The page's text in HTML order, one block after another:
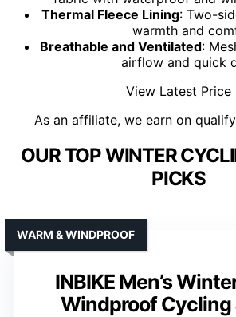
Thermal Fleece Lining: Two-
warmth and
Breathable and Ventilated:
airflow and quick
View Latest Price
As an affiliate, we earn on
OUR TOP WINTER
PICKS
INBIKE Men’s
Windproof Cycling
WARM & WINDPROOF